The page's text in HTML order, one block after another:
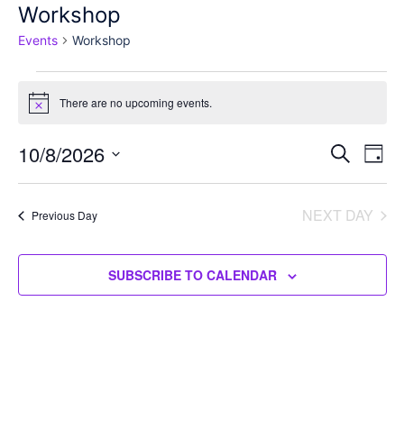
Workshop
Events Workshop
for
Notice There are no upcoming events.
Events
Search
Views
SEARCH
DAY
10/8/2026
Select
Previous Day NEXT DAY
SUBSCRIBE TO CALENDAR